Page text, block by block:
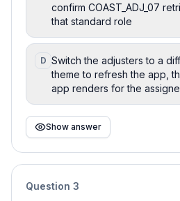
confirm COAST_ADJ_07
that standard role
D Switch the adjusters to a
theme to refresh the app,
app renders for the
Show answer
Question 3